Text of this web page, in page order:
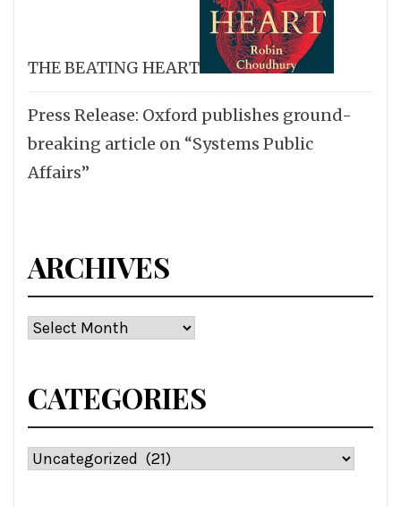
THE BEATING HEART
Press Release: Oxford publishes ground-
breaking article on “Systems Public
Affairs”
ARCHIVES
Archives
CATEGORIES
Categories